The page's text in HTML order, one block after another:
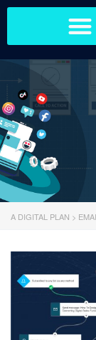
A DIGITAL PLAN >